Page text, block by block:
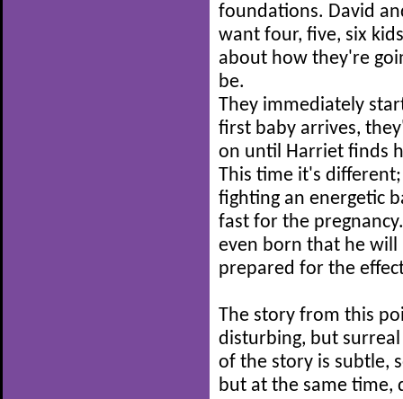
foundations. David
want four, five, six
about how they're
be.
They immediately
first baby arrives,
on until Harriet finds
This time it's
fighting an energetic
fast for the
even born that he
prepared for the
The story from this
disturbing, but
of the story is subtle,
but at the same time,